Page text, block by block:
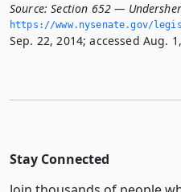
Source: Section 652 —
https://www.­nysenate.­gov/
Sep. 22, 2014; accessed Aug.
Stay Connected